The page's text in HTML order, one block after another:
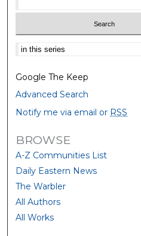
Select context to search:
Google The Keep
Advanced Search
Notify me via email or RSS
BROWSE
A-Z Communities List
Daily Eastern News
The Warbler
All Authors
All Works